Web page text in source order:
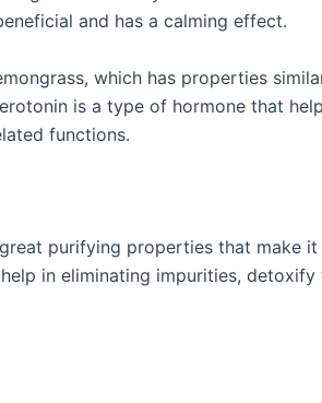
and has a calming effect.
which has properties
is a type of hormone that
functions.
purifying properties that make
in eliminating impurities, detoxify